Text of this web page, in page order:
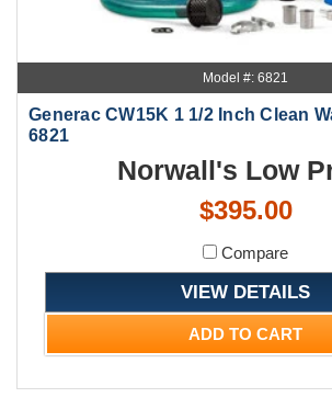
Model #: 6821
Generac CW15K 1 1/2 Inch Clean
6821
Norwall's Low
$395.00
Compare
VIEW DETAILS
ADD TO CART